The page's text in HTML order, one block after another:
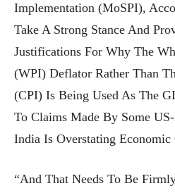
Implementation (MoSPI),
Take A Strong Stance And
Justifications For Why The
(WPI) Deflator Rather Than
(CPI) Is Being Used As The
To Claims Made By Some
India Is Overstating Economic
“And That Needs To Be